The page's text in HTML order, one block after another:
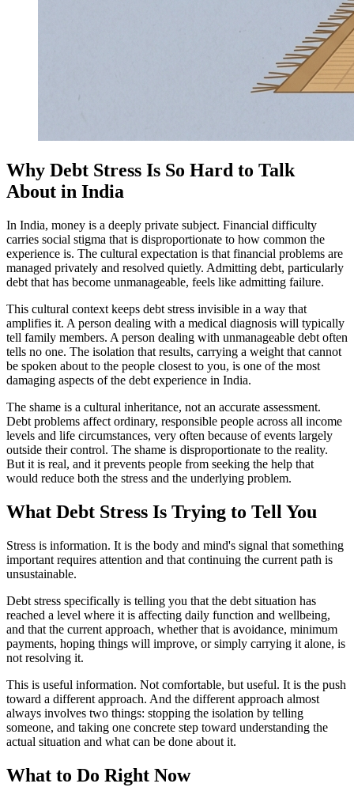
Why Debt Stress Is So Hard to Talk
About in India
In India, money is a deeply private subject. Financial difficulty
carries social stigma that is disproportionate to how common the
experience is. The cultural expectation is that financial problems are
managed privately and resolved quietly. Admitting debt, particularly
debt that has become unmanageable, feels like admitting failure.
This cultural context keeps debt stress invisible in a way that
amplifies it. A person dealing with a medical diagnosis will typically
tell family members. A person dealing with unmanageable debt often
tells no one. The isolation that results, carrying a weight that cannot
be spoken about to the people closest to you, is one of the most
damaging aspects of the debt experience in India.
The shame is a cultural inheritance, not an accurate assessment.
Debt problems affect ordinary, responsible people across all income
levels and life circumstances, very often because of events largely
outside their control. The shame is disproportionate to the reality.
But it is real, and it prevents people from seeking the help that
would reduce both the stress and the underlying problem.
What Debt Stress Is Trying to Tell You
Stress is information. It is the body and mind's signal that something
important requires attention and that continuing the current path is
unsustainable.
Debt stress specifically is telling you that the debt situation has
reached a level where it is affecting daily function and wellbeing,
and that the current approach, whether that is avoidance, minimum
payments, hoping things will improve, or simply carrying it alone, is
not resolving it.
This is useful information. Not comfortable, but useful. It is the push
toward a different approach. And the different approach almost
always involves two things: stopping the isolation by telling
someone, and taking one concrete step toward understanding the
actual situation and what can be done about it.
What to Do Right Now